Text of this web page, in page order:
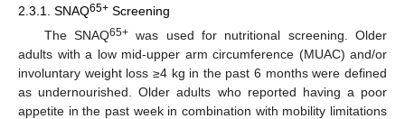
2.3.1. SNAQ65+ Screening
The SNAQ65+was used for nutritional screening. Older
adults with a low mid-upper arm circumference (MUAC) and/or
involuntary weight loss ≥4 kg in the past 6 months were defined
as undernourished. Older adults who reported having a poor
appetite in the past week in combination with mobility limitations